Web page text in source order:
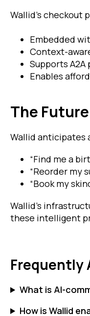
Wallid’s
Embedded
Context-
Supports A2A
Enables
The
Wallid anticipates
“Find me a
“Reorder my
“Book my
Wallid’s
these intelligent
Frequently
What is AI-
How is Wallid